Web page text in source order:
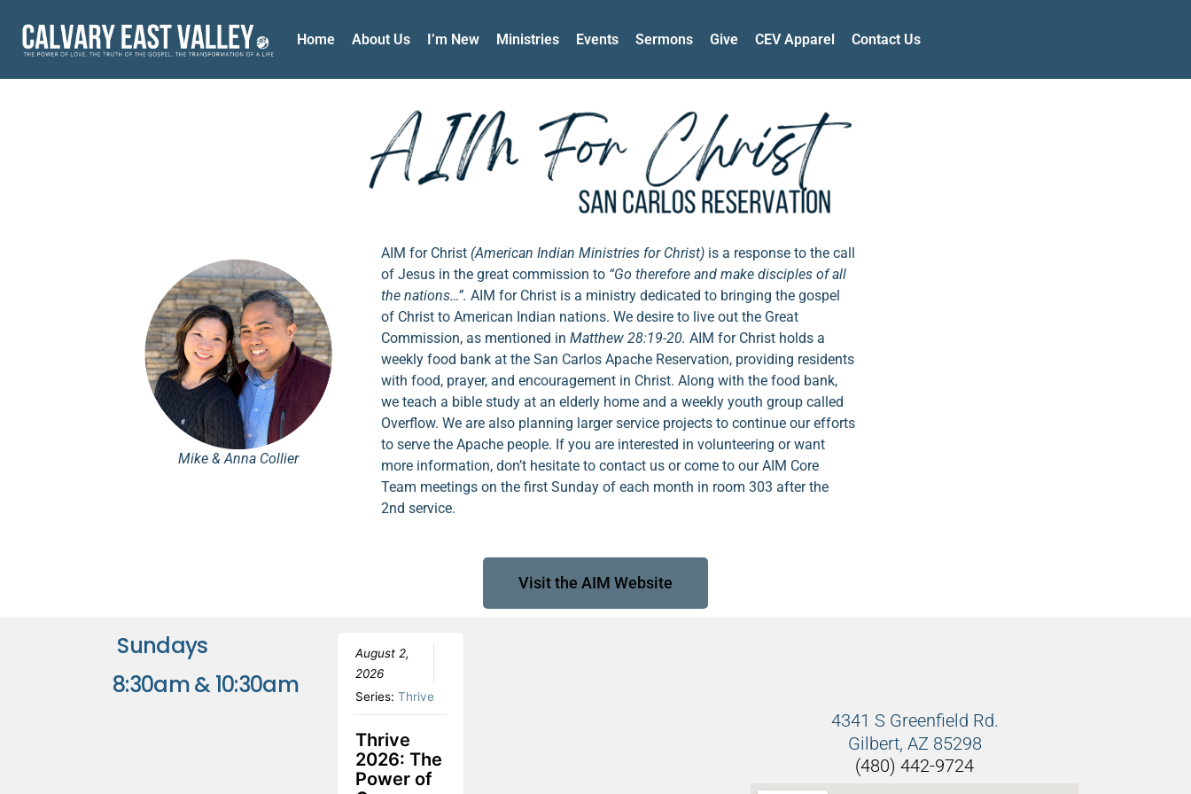
Home About Us I’m New Ministries Events Sermons Give CEV Apparel Contact Us
Mike & Anna Collier
AIM for Christ (American Indian Ministries for Christ) is a response to the call
of Jesus in the great commission to “Go therefore and make disciples of all
the nations…”.AIM for Christ is a ministry dedicated to bringing the gospel
of Christ to American Indian nations. We desire to live out the Great
Commission, as mentioned inMatthew 28:19-20.AIM for Christ holds a
weekly food bank at the San Carlos Apache Reservation, providing residents
with food, prayer, and encouragement in Christ. Along with the food bank,
we teach a bible study at an elderly home and a weekly youth group called
Overflow. We are also planning larger service projects to continue our efforts
to serve the Apache people. If you are interested in volunteering or want
more information, don’t hesitate to contact us or come to our AIM Core
Team meetings on the first Sunday of each month in room 303 after the
2nd service.
Visit the AIM Website
Sundays
8:30am & 10:30am
August 2,
2026
Series:Thrive
Thrive
2026: The
Power of
4341 S Greenfield Rd.
Gilbert, AZ 85298
(480) 442-9724